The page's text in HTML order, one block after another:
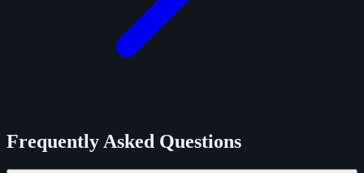
Frequently Asked Questions